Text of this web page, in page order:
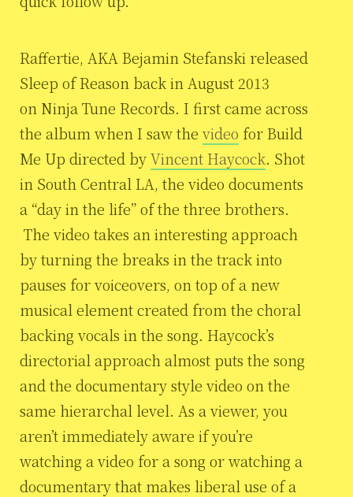
Raffertie, AKA Bejamin Stefanski released
Sleep of Reason back in August 2013
on Ninja Tune Records. I first came across
the album when I saw the video for Build
Me Up directed byVincent Haycock. Shot
in South Central LA, the video documents
a “day in the life” of the three brothers.
The video takes an interesting approach
by turning the breaks in the track into
pauses for voiceovers, on top of a new
musical element created from the choral
backing vocals in the song. Haycock’s
directorial approach almost puts the song
and the documentary style video on the
same hierarchal level. As a viewer, you
aren’t immediately aware if you’re
watching a video for a song or watching a
documentary that makes liberal use of a